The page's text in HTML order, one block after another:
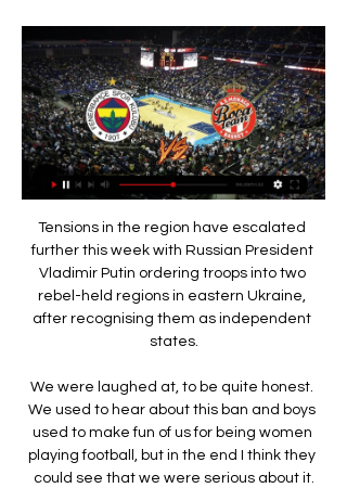
Tensions in the region have escalated further this week with Russian President Vladimir Putin ordering troops into two rebel-held regions in eastern Ukraine, after recognising them as independent states.

We were laughed at, to be quite honest. We used to hear about this ban and boys used to make fun of us for being women playing football, but in the end I think they could see that we were serious about it.

Everton fixtures | Chelsea fixtures How Pickford's heroics boosted Everton...Everton, roared on by their supporters, were unsurprisingly quick out of the blocks. 

But they made the worst possible start to an open 45 minutes which saw Wolfsburg go ahead inside two minutes when Ridle Baku whipped in a cross which was met by Wout Weghorst who used his chest to flick the ball past Gregor Kobel.

They managed to take all my jewelry and leave me with my face with this state. I don't know how there are people [with] such meanness.

DAILY MAIL Paris Saint-Germain are in contact with Marcus Rashford ahead of the summer transfer window, according to reports. 

The Portuguese, who has won the prestigious accolade five times, took to social media on Monday to refute the claims made by Pascal Ferr&#233;, who spoke to the New York Times ahead of the 2021 awards. 

Tottenham manager Antonio Conte has refused to give assurances about his long-term future at the North London club.

The Frenchman has struggled to live up to that lofty price tag, though, and he could be set for a return to Ligue 1 this month with PSG now working to bring him onto their books.

Winning or losing is random so you never know what is going to happen in the future.  The only way to improve is with a good mood; when you have a bad face it is impossible to improve. 

Kim Little at the double for Arsenal in WSLWSL Fixtures | Table | Live on Sky Sports | Get Sky SportsIt's important to emphasise Barcelona is the best team - and I mean team in capital letters - the way they are playing and especially in offence, said Eidevall ahead of Tuesday's match. 

Carrick told Sky Sports of his selection decision: A few tweaks and changes from the other night, to change things up a bit.

The 24-year-old French international is out of contract in the summer and has been linked with moves away to various clubs for the past two years after an inconsistent and injury-hit spell in Catalonia since he left Borussia Dortmund.

Curtis Jones, Alex Oxlade-Chamberlain and Naby Keita, have each looked to step up to the plate this season but none have shown they are ready to fill the energetic presence Wijnaldum offered without the ball. 

The Reds cancelled first-team training on Tuesday. The match at Emirates Stadium is scheduled to take place at 19:45 GMT on Thursday.

They head into 2022 second in the table - one point above third-placed Liverpool, who they face on Sunday at Stamford Bridge (16:30 GMT).

The visitors head to the capital with a dreadful defensive record on the road, having conceded at least twice in each of their last six away matches in the Premier League.

Diogo Jota's goal after just 97 seconds against Southampton is Liverpool's earliest in the Premier League since April 2019 (15 seconds vs Huddersfield)

Three points are always vital. Based on current goals and points-per-game figures, Rotherham are on course to score 83 and collect 100 points, which certainly points towards a successful end to the season. 

Beckham’s corner skimmed off the head of Linke, who was under pressure from Schmeichel, and reached Yorke beyond the far post. He headed it back towards the centre, where the substitute Fink sliced what should have been a routine volleyed clearance straight to Giggs on the edge of the area. Giggs may have been comfortable playing on the right wing, but he was less comfortable on his right foot. He mis-hit a shot to such an extent that it span like a leg-break past Linke and straight to Sheringham. He swivelled to drag the ball into the net from six yards, becoming the first person to score a goal in the European Cup final with his tibialis posterior muscle. Or, as he put it more evocatively in the Times last month, “it was a scruffy scuff off my sock”.

Kerr has been nominated with Barcelona pair Jennifer Hermoso and Alexia Putellas in the women's category.

Fenerbahçe Beko - AS Monaco (98-94) - Maç Özeti - YouTube 9:43... takip edin: https://www.instagram.com/ssporttr/ Bizi Twitter'da takip Galatasaray Nef 91-97 Fenerbahçe Beko | Türkiye Basketbol Ligi. G ...YouTube · S Sport · 19 Oca 2023

The individuals shine and show their qualities but, for us, we want to build that togetherness where everybody wants to work for everybody. 

A number of Premier League clubs believe that permanent concussion substitutions are not fit for purpose and that a 'tipping point' has been reached following the sickening head injury to Leeds defender Robin Koch. 

beIN SPORTS Türkiye 2023-24 Sezonunda Türkiye Sigorta Basketbol Süper Ligi'nde Oynanan Maçların Özetlerini Tek Tuşta İzlemek İçin Tıklayın! 3:53 · Onvo Büyükçekmece (80-88) ...

Liverpool manager Jurgen Klopp called the applause in memory of Ronaldo's baby son his moment of the game.

S Sport | Türkiye'nin Premier Spor Kanalı Futbol, basketbol, motor Dünyanın en iyi lig ve şampiyonalarını her ay 300 saatten fazla canlı yayın, tekrar izle seçeneği ile S Sport Plus'ta izleyin.

Fenerbahçe Beko (@FBBasketbol) Fenerbahçe Beko, Monaco'ya konuk oluyor. #YellowLegacy #EuroLeague https Fenerbahçe Beko Stüdyo Tarık Biberovic'in Fenerbahçe Basketbol Tarihindeki En ...

This was the goal. For one of the signings of the season, the new year is also a time to think about how far he still wants to go. 

With Sterling, it's different. It's almost as if a lot of the fans feel he's actually not good enough for City and it's always going to be that way. 

How important is it to find players who are eligible to play for Scotland and bringing new players in? 

The Gambia, who are 150th in the world, will now face either hosts Cameroon or fellow debutants Comoros in the last eight on Saturday.

Fenerbahçe Beko - Monaco maçı ne zaman, saat kaçta ve 19 Oca 2023 — THY Euroleague'de heyecan devam ediyor. Fenerbahçe Beko, 20. hafta maçında Fransa temsilcisi Monaco ile karşılaşacak. Maçın yayın saati ve ...

He has also been linked to Everton in the past, and boasts an impressive CV that includes three Ukrainian league titles at Shakhtar Donetsk and a spell at Roma.

Southgate's previous deal was due to expire at the end of the World Cup finals in Qatar in December of next year, but the England boss and his assistant Steve Holland have now signed new contracts through to December 2024. 

AS Monaco - Fenerbahçe Beko CANLI İZLE AS 22 Kas 2022 — CANLI İZLE (AS Monaco - Fenerbahçe Beko canlı skor) Mücadelenin canlı skor takibine haberimizden ulaşabilirsiniz... Basketbol Haberleri Yayın ...

Fenerbahçe Beko- Monaco maçını canlı izle (Maç linki) 15 Ara 2023 — EuroLeague'in 14. haftasında Fenerbahçe Beko sahasında Monaco'yu ağırlayacak. Karşılaşmanın kanalı, canlı yayını ve maç linki gibi aranan ...

Benaiges was a key member of Barcelona's youth training academy from 1991-2011, coinciding with a generation of the club's best players, including Andres Iniesta and Xavi. 

Ibrahimovic began his career at Malmo in 1999 and has since played for another seven clubs, with a stint at the LA Galaxy marking his only experience outside of European football.

Fenerbahçe Beko - Monaco basketbol maçı ne zaman 19 Oca 2023 — Fenerbahçe Beko Monaco maçı canlı yayın bilgileri basketbolseverler tarafından araştırılıyor. Demirören Tv Holding A.Ş. - CNN ™ CNN Inc. A ...

Khan vs Brook: How to bookTransfer Centre LIVE!Amanda Staveley has dismissed talk among Newcastle's Premier League rivals that they are planning to build a new training centre in London to make it easier to recruit star players. 

Salah is in contention to start against Leicester, who will have to hope they don’t provide a convenient outlet for his frustrations. Asked whether Salah’s AFCON experience could give him extra determination to succeed with Liverpool this season, Klopp said: “Greater determination than Mo already had? I’m not sure that’s human.

Fenerbahçe Beko, AS Monaco'ya konuk olacak 20 saat önce — THY Avrupa Ligi'nin 25. haftasında temsilcimiz Fenerbahçe Beko Erkek Basketbol Takımı, yarın deplasmanda Fransa'nın AS Monaco ekibiyle ...

THY Euroleague Monaco Fenerbahçe Beko maçı hangi 22 Kas 2022 — Heyecan dolu mücadeleyi kaçırmak istemeyen basketbol severler ise Monaco Fenerbahçe Beko maçı canlı izle kanalına erişmek için ''Monaco ...

The returning Kyogo Furuhashi inspired Celtic to their first trophy under Ange Postecoglou with a compelling Scottish League Cup final victory over manager-less Hibernian.

With Rangnick’s contract up at the end of the season the story claims that he lacks authority, though he is understood to be staying on as a consultant and has not ruled out taking the job on a permanent basis.

As for Celtic, they bounced back from their Scottish Cup semi-final disappointment and head into another Old Firm derby with their confidence buoyed.

I was at Forest at the time and we set it up in Nottingham, and two years later it was still running every Monday night and it has grown bit by bit. 

Monaco - Fenerbahçe Beko Maç Sonu Canlı - YouTube 1:26:37Bölüm Canlı Yayın Mola Dönüşü programı ikinci sezon 41. bölümü canlı yayın ile karşınızda! Umut Akıncıoğlu ve Uğur Pala EuroLeague'de ...YouTube · Stop Press Medya · 25 Şub 2022

But Sky Sports News has been told Everton have no intention of letting Holgate go out on loan and he is considered a valuable part of the squad. 

They're going to be met with challenges, undoubtedly.  Certainly by opposing sides - but they'll do anything to get to you. 

Fenerbahçe Beko - Monaco maçı ne zaman, saat kaçta 15 Ara 2023 — Güncel Basketbol Haberleri - Fenerbahçe Beko, EuroLeague 2023-24 sezonu 14. hafta maçında bu akşam Fransa'nın